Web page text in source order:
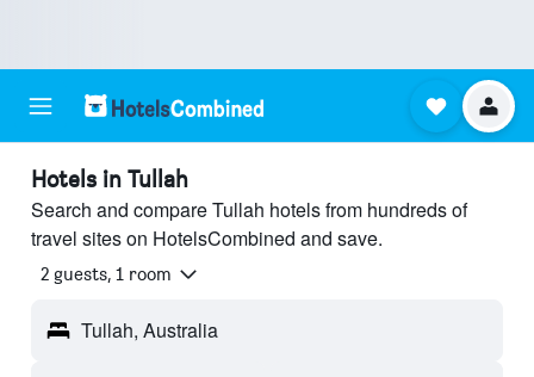
Hotels in Tullah
Search and compare Tullah hotels from hundreds of
travel sites on HotelsCombined and save.
2 guests, 1 room
Tullah, Australia